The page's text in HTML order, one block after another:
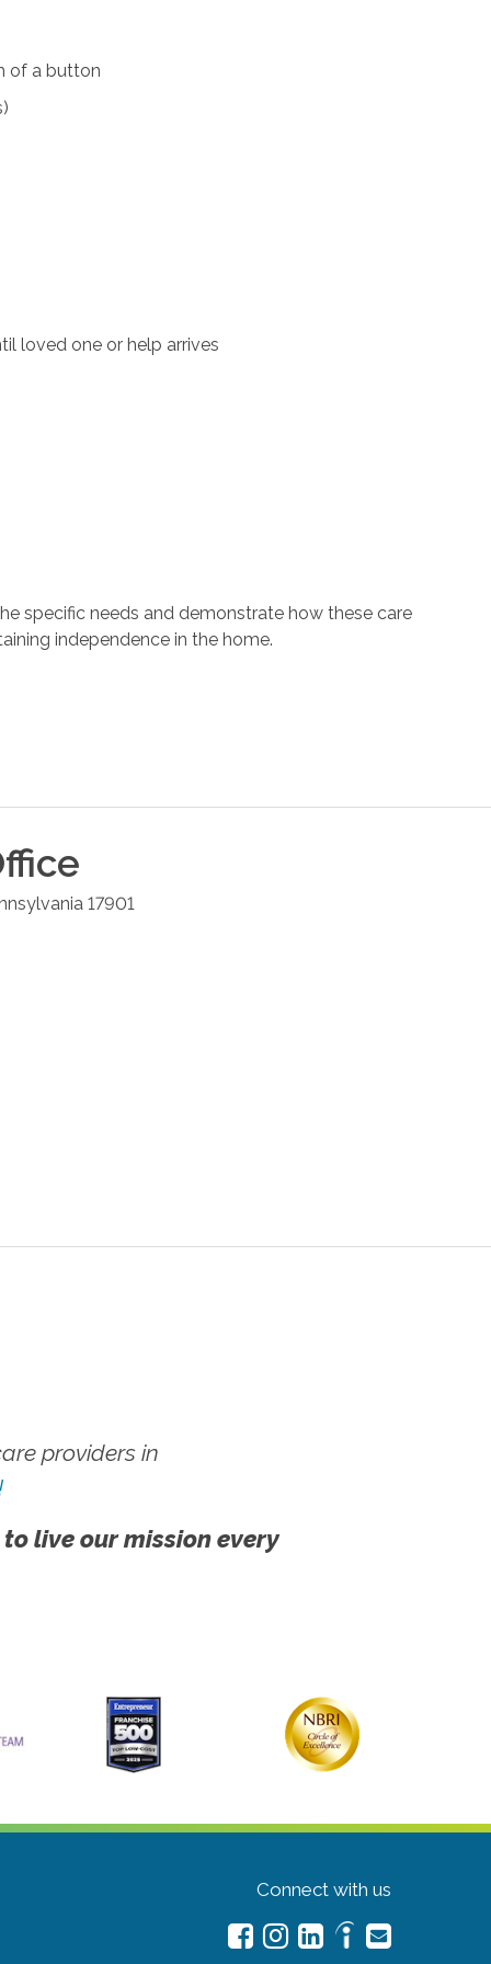
of a button
loved one or help arrives
specific needs and demonstrate how these care
independence in the home.
17901
providers in
live our mission every
Connect with us